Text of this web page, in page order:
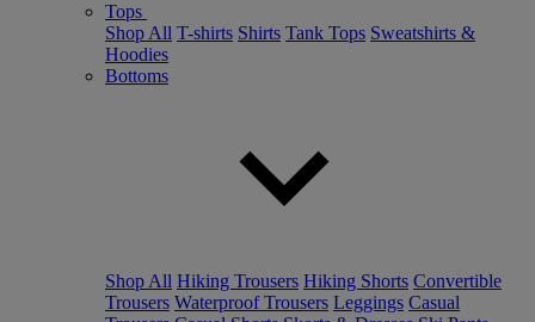
Tops
Shop All T-shirts Shirts Tank Tops Sweatshirts &
Hoodies
Bottoms
Shop All Hiking Trousers Hiking Shorts Convertible
Trousers Waterproof Trousers Leggings Casual